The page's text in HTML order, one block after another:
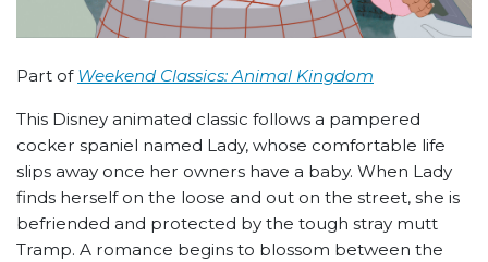
Part of Weekend Classics: Animal Kingdom
This Disney animated classic follows a pampered
cocker spaniel named Lady, whose comfortable life
slips away once her owners have a baby. When Lady
finds herself on the loose and out on the street, she is
befriended and protected by the tough stray mutt
Tramp. A romance begins to blossom between the